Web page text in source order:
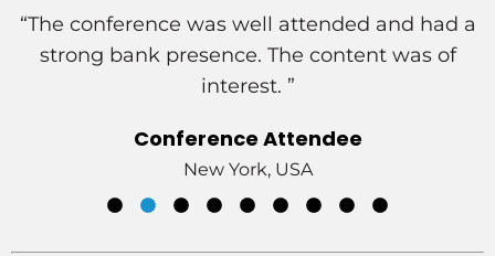
“Great venue/meeting rooms, good speakers
and sessions, excellent engagement from
attendees.”
Conference Attendee
Delaware, USA